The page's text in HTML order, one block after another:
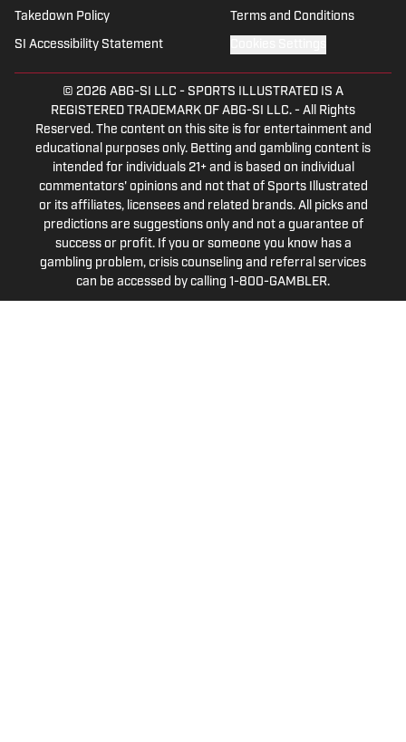
Takedown Policy Terms and Conditions
SI Accessibility Statement
© 2026 ABG-SI LLC - SPORTS ILLUSTRATED IS A
REGISTERED TRADEMARK OF ABG-SI LLC. - All Rights
Reserved. The content on this site is for entertainment and
educational purposes only. Betting and gambling content is
intended for individuals 21+ and is based on individual
commentators' opinions and not that of Sports Illustrated
or its affiliates, licensees and related brands. All picks and
predictions are suggestions only and not a guarantee of
success or profit. If you or someone you know has a
gambling problem, crisis counseling and referral services
can be accessed by calling 1-800-GAMBLER.